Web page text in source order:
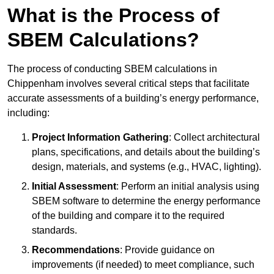
What is the Process of
SBEM Calculations?
The process of conducting SBEM calculations in
Chippenham involves several critical steps that facilitate
accurate assessments of a building’s energy performance,
including:
Project Information Gathering: Collect architectural
plans, specifications, and details about the building’s
design, materials, and systems (e.g., HVAC, lighting).
Initial Assessment: Perform an initial analysis using
SBEM software to determine the energy performance
of the building and compare it to the required
standards.
Recommendations: Provide guidance on
improvements (if needed) to meet compliance, such